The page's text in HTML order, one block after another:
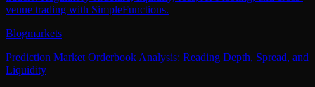
venue trading with SimpleFunctions.
Blogmarkets
Prediction Market Orderbook Analysis: Reading Depth, Spread, and
Liquidity